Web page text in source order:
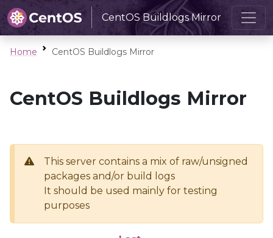
CentOS Buildlogs Mirror
Home CentOS Buildlogs Mirror
CentOS Buildlogs Mirror
This server contains a mix of raw/unsigned
packages and/or build logs
It should be used mainly for testing
purposes